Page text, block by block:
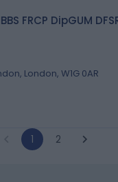
FRCP DipGUM
London, W1G 0AR
1 2